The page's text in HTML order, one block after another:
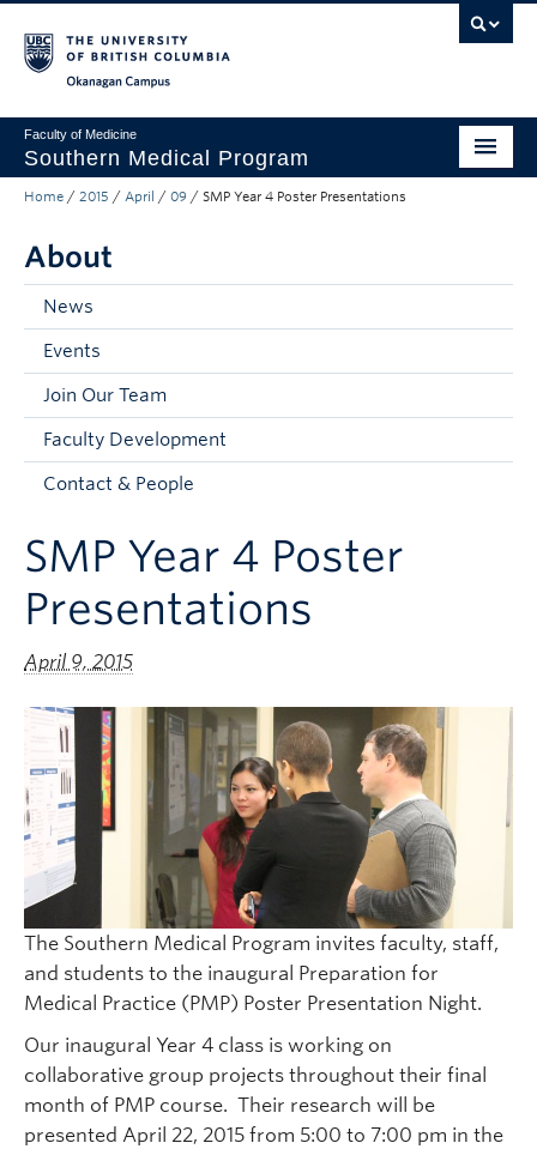
Faculty of Medicine
Southern Medical Program
Admissions
Research
Community Engagement
About
10th Anniversary
Prospective Students
Clinical Faculty
Apply to UBC
Home / 2015 / April / 09 / SMP Year 4 Poster Presentations
About
News
Events
Join Our Team
Faculty Development
Contact & People
SMP Year 4 Poster
Presentations
April 9, 2015
The Southern Medical Program invites faculty, staff,
and students to the inaugural Preparation for
Medical Practice (PMP) Poster Presentation Night.
Our inaugural Year 4 class is working on
collaborative group projects throughout their final
month of PMP course. Their research will be
presented April 22, 2015 from 5:00 to 7:00 pm in the